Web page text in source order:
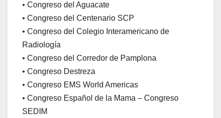
• Congreso del Aguacate
• Congreso del Centenario SCP
• Congreso del Colegio Interamericano de
Radiología
• Congreso del Corredor de Pamplona
• Congreso Destreza
• Congreso EMS World Americas
• Congreso Español de la Mama – Congreso
SEDIM